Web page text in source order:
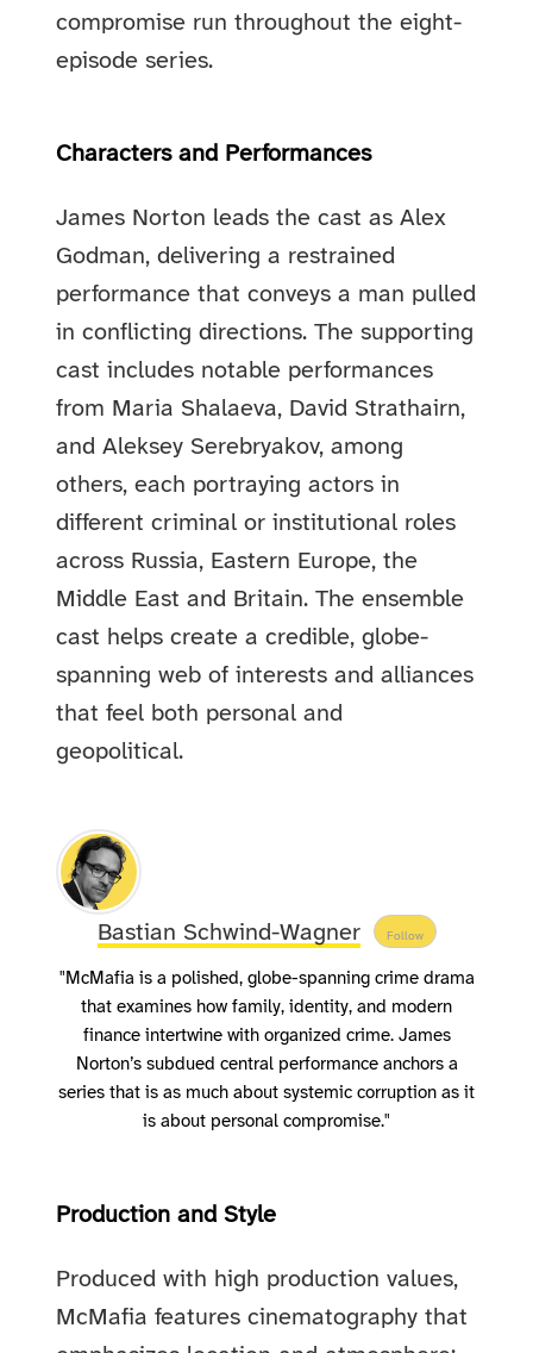
compromise run throughout the eight-
episode series.
Characters and Performances
James Norton leads the cast as Alex
Godman, delivering a restrained
performance that conveys a man pulled
in conflicting directions. The supporting
cast includes notable performances
from Maria Shalaeva, David Strathairn,
and Aleksey Serebryakov, among
others, each portraying actors in
different criminal or institutional roles
across Russia, Eastern Europe, the
Middle East and Britain. The ensemble
cast helps create a credible, globe-
spanning web of interests and alliances
that feel both personal and
geopolitical.
Bastian Schwind-Wagner Follow
"McMafia is a polished, globe-spanning crime drama
that examines how family, identity, and modern
finance intertwine with organized crime. James
Norton’s subdued central performance anchors a
series that is as much about systemic corruption as it
is about personal compromise."
Production and Style
Produced with high production values,
McMafia features cinematography that